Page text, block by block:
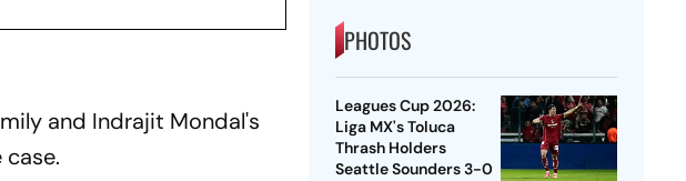
and Indrajit Mondal's
PHOTOS
Leagues Cup 2026:
Liga MX's Toluca
Thrash Holders
Seattle Sounders 3-0